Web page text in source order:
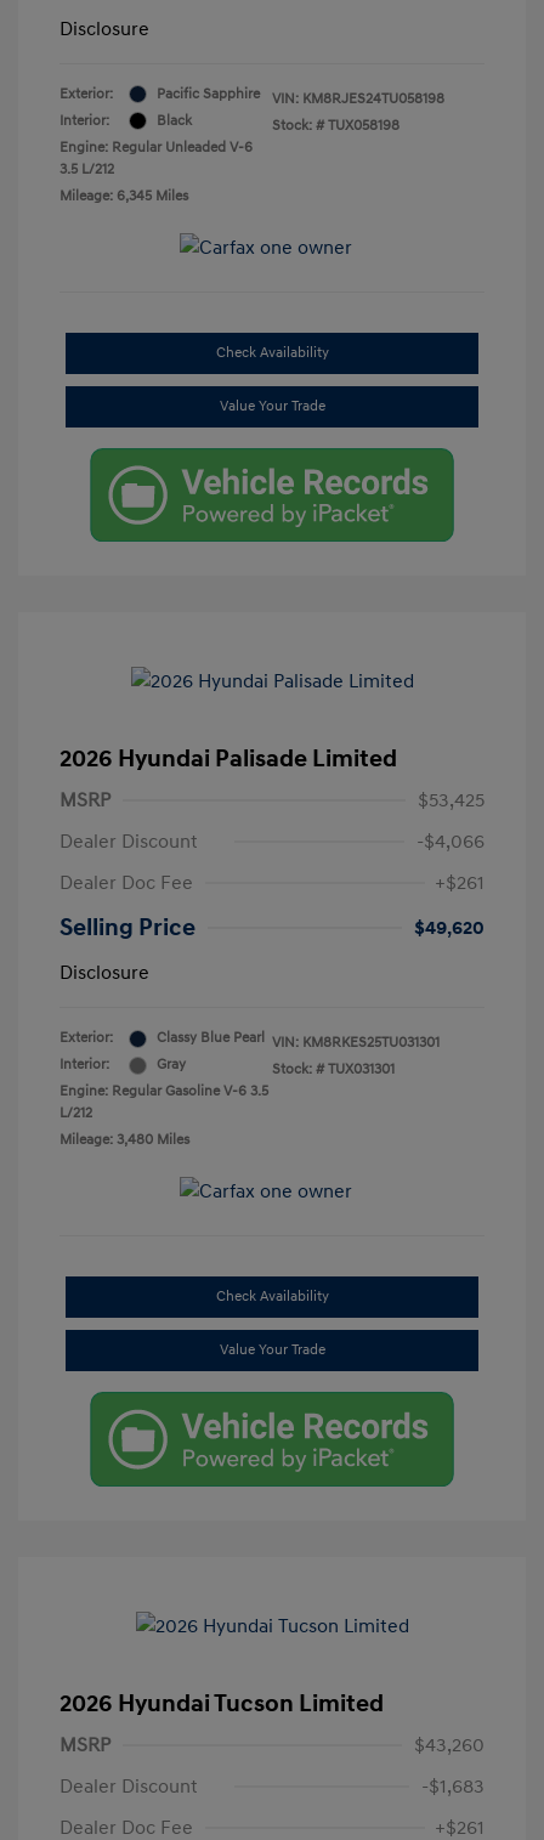
Disclosure
Exterior:
Pacific Sapphire
Interior:
Black
Engine: Regular Unleaded V-6
3.5 L/212
Mileage: 6,345 Miles
VIN: KM8RJES24TU058198
Stock: # TUX058198
Check Availability
Value Your Trade
2026 Hyundai Palisade Limited
MSRP
$53,425
Dealer Discount
-$4,066
Dealer Doc Fee
+$261
Selling Price
$49,620
Disclosure
Exterior:
Classy Blue Pearl
Interior:
Gray
Engine: Regular Gasoline V-6 3.5
L/212
Mileage: 3,480 Miles
VIN: KM8RKES25TU031301
Stock: # TUX031301
Check Availability
Value Your Trade
2026 Hyundai Tucson Limited
MSRP
$43,260
Dealer Discount
-$1,683
Dealer Doc Fee
+$261